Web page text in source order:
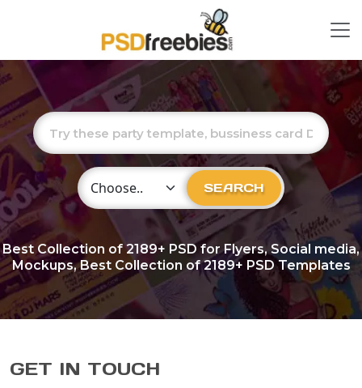
Choose Category SEARCH
Best Collection of2189+ PSD for Flyers, Social media,
Mockups, Best Collection of 2189+ PSD Templates
GET IN TOUCH